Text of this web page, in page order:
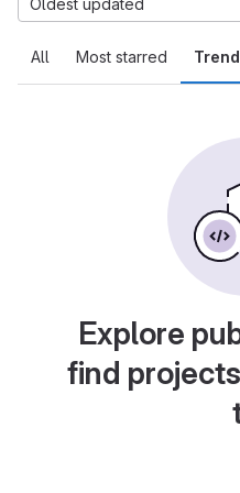
All Most starred
Oldest updated
Explore
find